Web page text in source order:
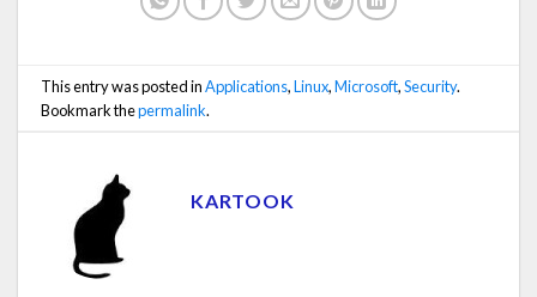
This entry was posted inApplications,Linux,Microsoft,Security.
Bookmark thepermalink.
KARTOOK